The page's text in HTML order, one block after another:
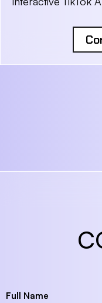
Full Name